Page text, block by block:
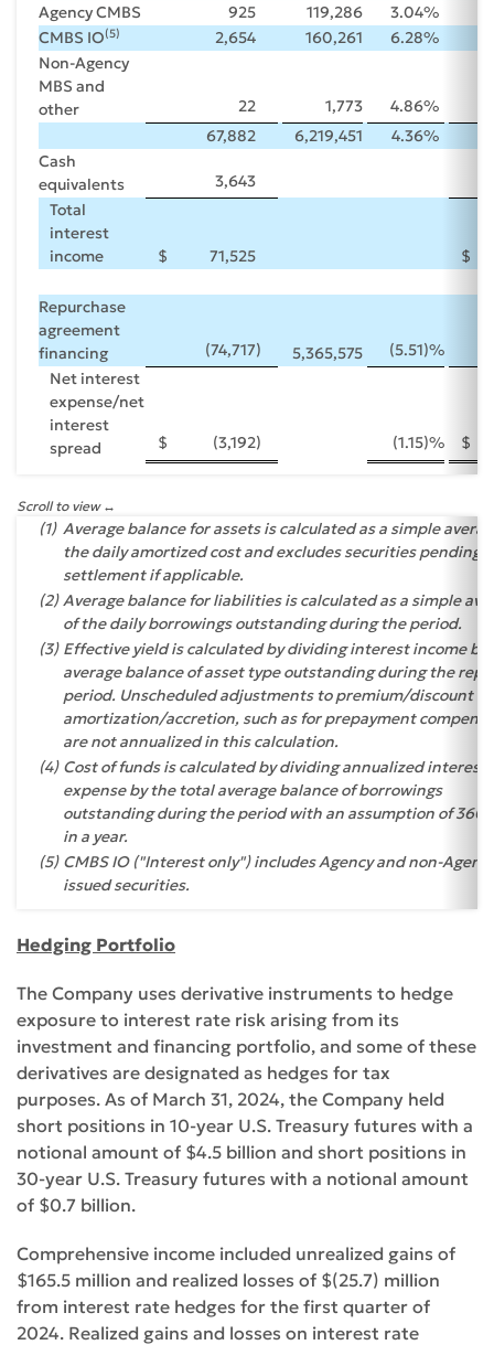
Agency CMBS
925 119,286 3.04%
CMBS IO(5) 2,654 160,261 6.28%
Non-Agency
MBS and
other
22 1,773 4.86%
67,882
6,219,451 4.36%
Cash
equivalents
3,643
Total
interest
income
$ 71,525 $
Repurchase
agreement
financing
(74,717) 5,365,575 (5.51)%
Net interest
expense/net
interest
spread
$ (3,192) (1.15)% $
Scroll to view
(1) Average balance for assets is calculated as a simple
the daily amortized cost and excludes securities pending
settlement if applicable.
(2) Average balance for liabilities is calculated as a simple
of the daily borrowings outstanding during the period.
(3) Effective yield is calculated by dividing interest income by
average balance of asset type outstanding during the
period. Unscheduled adjustments to premium/discount
amortization/accretion, such as for prepayment
are not annualized in this calculation.
(4) Cost of funds is calculated by dividing annualized interest
expense by the total average balance of borrowings
outstanding during the period with an assumption of 360
in a year.
(5) CMBS IO ("Interest only") includes Agency and non-
issued securities.
Hedging Portfolio
The Company uses derivative instruments to hedge
exposure to interest rate risk arising from its
investment and financing portfolio, and some of these
derivatives are designated as hedges for tax
purposes. As of March 31, 2024, the Company held
short positions in 10-year U.S. Treasury futures with a
notional amount of $4.5 billion and short positions in
30-year U.S. Treasury futures with a notional amount
of $0.7 billion.
Comprehensive income included unrealized gains of
$165.5 million and realized losses of $(25.7) million
from interest rate hedges for the first quarter of
2024. Realized gains and losses on interest rate